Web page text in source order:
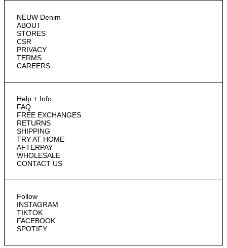
NEUW Denim
ABOUT
STORES
CSR
PRIVACY
TERMS
CAREERS
Help + Info
FAQ
FREE EXCHANGES
RETURNS
SHIPPING
TRY AT HOME
AFTERPAY
WHOLESALE
CONTACT US
Follow
INSTAGRAM
TIKTOK
FACEBOOK
SPOTIFY